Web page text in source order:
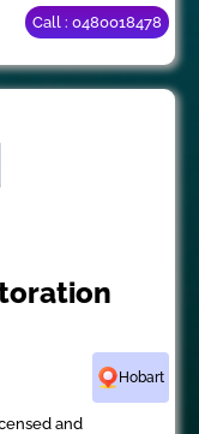
Call : 0480018478
Hobart
and